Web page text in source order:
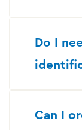
Do I
Can I